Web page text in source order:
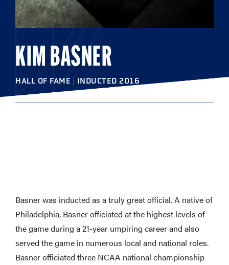
KIM BASNER
HALL OF FAME | INDUCTED 2016
Basner was inducted as a truly great official. A native of
Philadelphia, Basner officiated at the highest levels of
the game during a 21-year umpiring career and also
served the game in numerous local and national roles.
Basner officiated three NCAA national championship